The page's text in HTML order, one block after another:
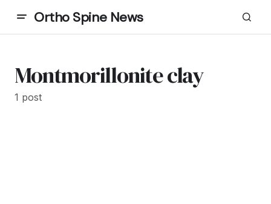
Ortho Spine News
Montmorillonite clay
1 post